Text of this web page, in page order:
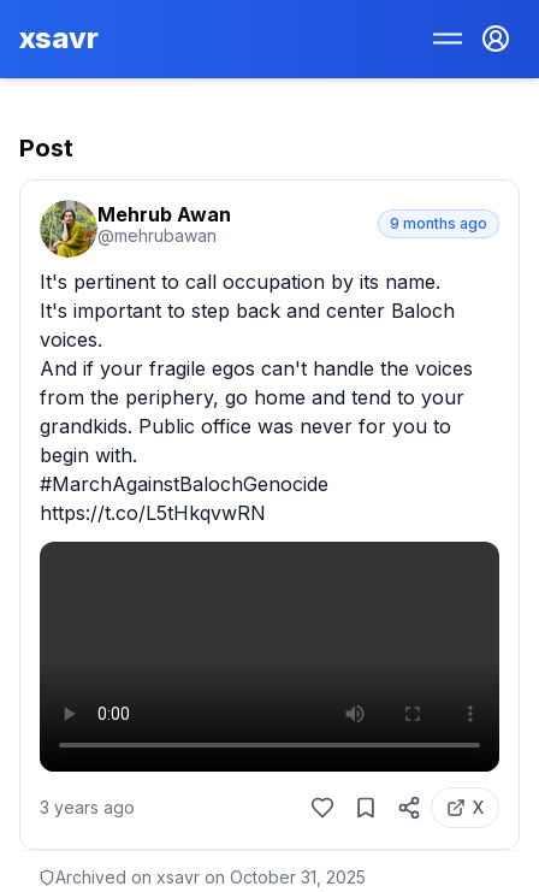
xsavr
Post
Mehrub Awan
@mehrubawan
9 months ago
It's pertinent to call occupation by its name.
It's important to step back and center Baloch
voices.
And if your fragile egos can't handle the voices
from the periphery, go home and tend to your
grandkids. Public office was never for you to
begin with.
#MarchAgainstBalochGenocide
https://t.co/L5tHkqvwRN
3 years ago X
Archived on xsavr on October 31, 2025